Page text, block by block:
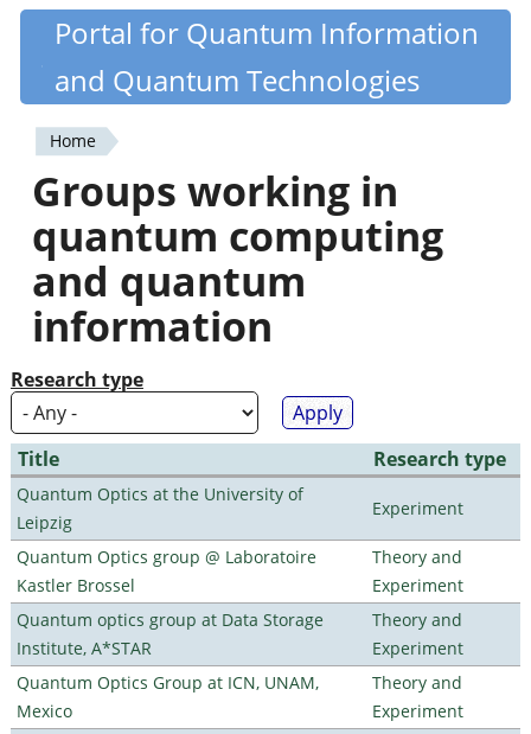
Skip
content
Quantiki
Portal for Quantum Information
and Quantum Technologies
You
are
here
Home
Groups working in
quantum computing
and quantum
information
Research type
Title Research type
Quantum Optics at the University of
Leipzig
Experiment
Quantum Optics group @ Laboratoire
Kastler Brossel
Theory and
Experiment
Quantum optics group at Data Storage
Institute, A*STAR
Theory and
Experiment
Quantum Optics Group at ICN, UNAM,
Mexico
Theory and
Experiment